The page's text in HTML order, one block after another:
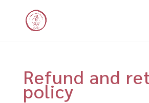
Refund and
policy